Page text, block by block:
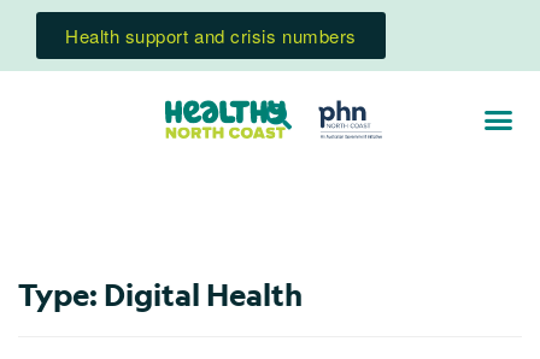
Health support and crisis numbers
Type: Digital Health